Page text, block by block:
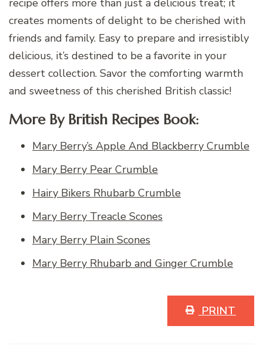
creates moments of delight to be cherished with
friends and family. Easy to prepare and irresistibly
delicious, it’s destined to be a favorite in your
dessert collection. Savor the comforting warmth
and sweetness of this cherished British classic!
More By British Recipes Book:
Mary Berry’s Apple And Blackberry Crumble
Mary Berry Pear Crumble
Hairy Bikers Rhubarb Crumble
Mary Berry Treacle Scones
Mary Berry Plain Scones
Mary Berry Rhubarb and Ginger Crumble
PRINT